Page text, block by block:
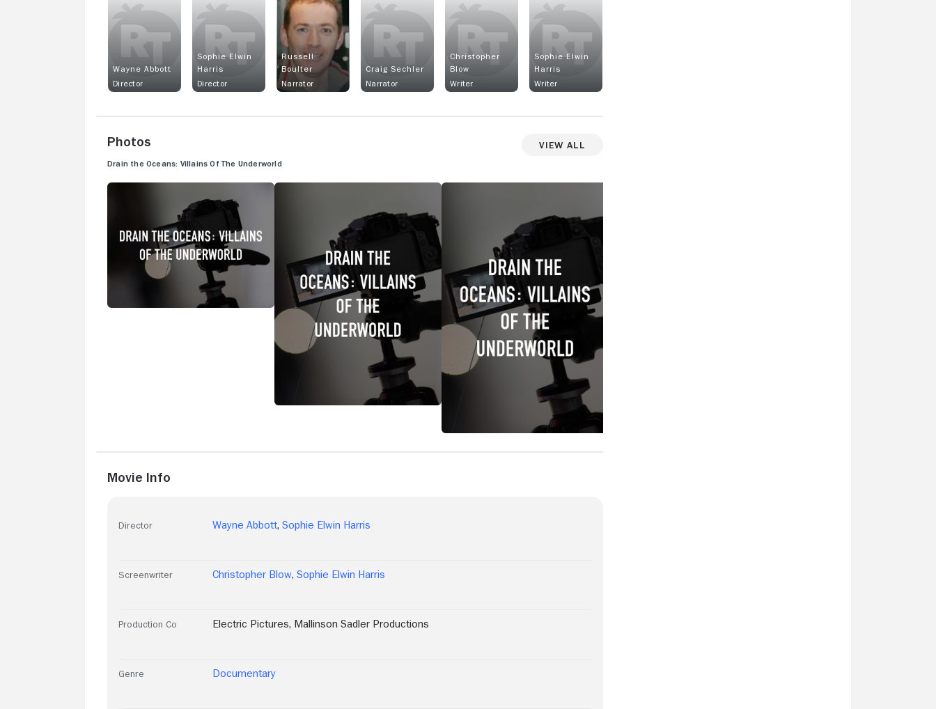
Wayne Abbott
Director
Sophie Elwin
Harris
Director
Russell
Boulter
Narrator
Craig Sechler
Narrator
Christopher
Blow
Writer
Sophie Elwin
Harris
Writer
Photos View All
Drain the Oceans: Villains Of The Underworld
Movie Info
Director Wayne Abbott, Sophie Elwin Harris
Screenwriter Christopher Blow, Sophie Elwin Harris
Production Co Electric Pictures, Mallinson Sadler Productions
Genre Documentary